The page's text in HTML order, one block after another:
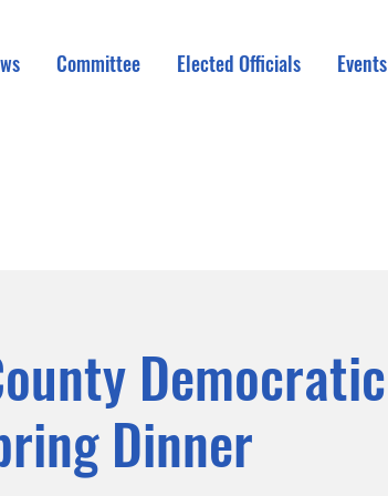
Committee Elected Officials Events
Democratic
Dinner